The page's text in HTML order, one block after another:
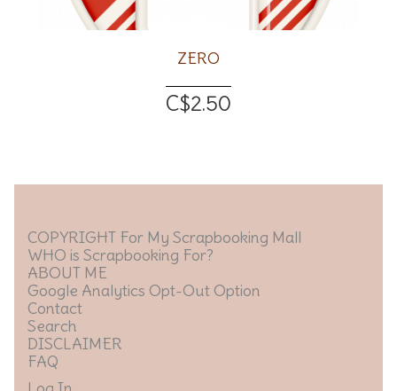
ZERO
C$2.50
COPYRIGHT For My Scrapbooking Mall
WHO is Scrapbooking For?
ABOUT ME
Google Analytics Opt-Out Option
Contact
Search
DISCLAIMER
FAQ